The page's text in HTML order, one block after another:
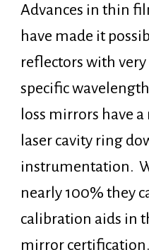
Advances in thin
have made it
reflectors with
specific
loss mirrors have
laser cavity ring
instrumentation.
nearly 100% they
calibration aids in
mirror